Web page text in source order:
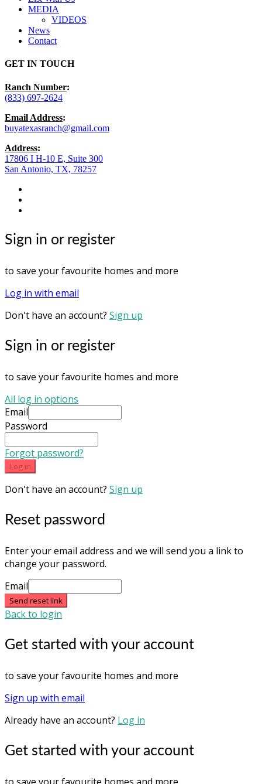
MEDIA
VIDEOS
News
Contact
GET IN TOUCH
Ranch Number:
(833) 697-2624
Email Address:
buyatexasranch@gmail.com
Address:
17806 I H-10 E, Suite 300
San Antonio, TX, 78257
Sign in or register
to save your favourite homes and more
Log in with email
Don't have an account? Sign up
Sign in or register
to save your favourite homes and more
All log in options
Email
Password
Forgot password?
Log in
Don't have an account? Sign up
Reset password
Enter your email address and we will send you a link to
change your password.
Email
Send reset link
Back to login
Get started with your account
to save your favourite homes and more
Sign up with email
Already have an account? Log in
Get started with your account